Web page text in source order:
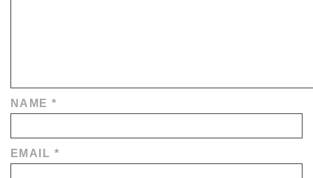
NAME*
EMAIL *